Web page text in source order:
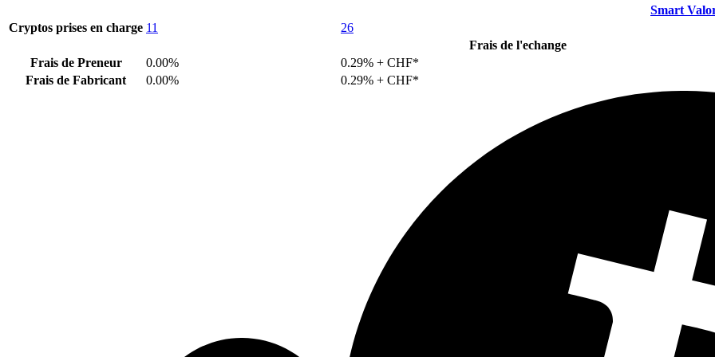
Smart
Cryptos prises en charge 11
26
Frais de l'echange
Frais de Preneur
0.00%
0.29% + CHF*
Frais de Fabricant
0.00% 0.29% + CHF*